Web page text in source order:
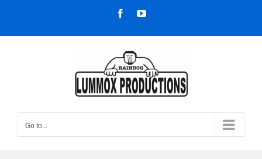
content
FacebookYouTube
Go to...